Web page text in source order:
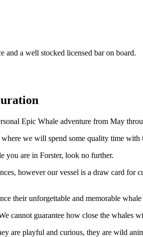
a well stocked licensed bar on board.
Epic Whale adventure from May
we will spend some quality time
you are in Forster, look no further.
however our vessel is a draw card for
their unforgettable and memorable whale
cannot guarantee how close the
are playful and curious, they are wild